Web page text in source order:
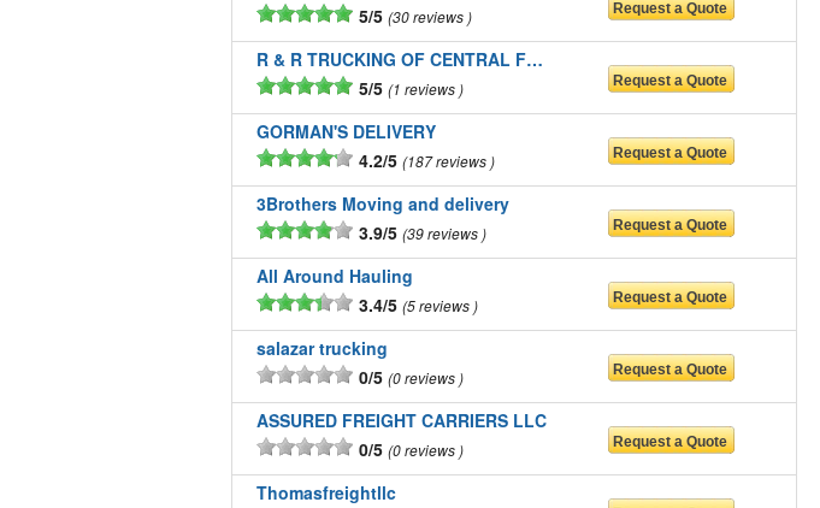
5/5 30 reviews
R & R TRUCKING OF CENTRAL FLORIDA LLC
5/5 1 reviews
GORMAN'S DELIVERY
4.2/5 187 reviews
3Brothers Moving and delivery
3.9/5 39 reviews
All Around Hauling
3.4/5 5 reviews
salazar trucking
0/5 0 reviews
ASSURED FREIGHT CARRIERS LLC
0/5 0 reviews
Thomasfreightllc